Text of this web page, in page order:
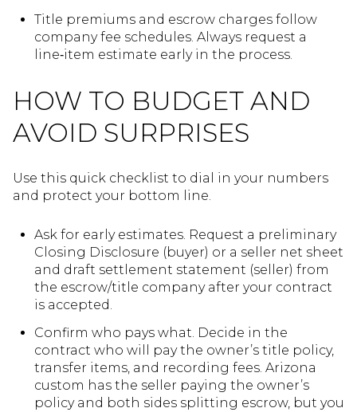
Title premiums and escrow charges follow
company fee schedules. Always request a
line‑item estimate early in the process.
HOW TO BUDGET AND
AVOID SURPRISES
Use this quick checklist to dial in your numbers
and protect your bottom line.
Ask for early estimates. Request a preliminary
Closing Disclosure (buyer) or a seller net sheet
and draft settlement statement (seller) from
the escrow/title company after your contract
is accepted.
Confirm who pays what. Decide in the
contract who will pay the owner’s title policy,
transfer items, and recording fees. Arizona
custom has the seller paying the owner’s
policy and both sides splitting escrow, but you